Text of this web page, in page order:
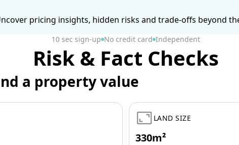
pricing insights, hidden risks and trade-offs beyond
10 sec sign-up No credit card Independent
Risk & Fact Checks
a property value
LAND SIZE
330m²